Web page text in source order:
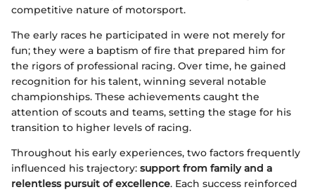
competitive nature of motorsport.
The early races he participated in were not merely for
fun; they were a baptism of fire that prepared him for
the rigors of professional racing. Over time, he gained
recognition for his talent, winning several notable
championships. These achievements caught the
attention of scouts and teams, setting the stage for his
transition to higher levels of racing.
Throughout his early experiences, two factors frequently
influenced his trajectory: support from family and a
relentless pursuit of excellence. Each success reinforced